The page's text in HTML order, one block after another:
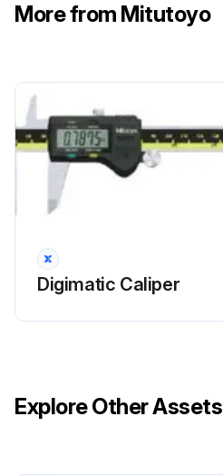
More from Mitutoyo
Digimatic Caliper
Explore Other Assets